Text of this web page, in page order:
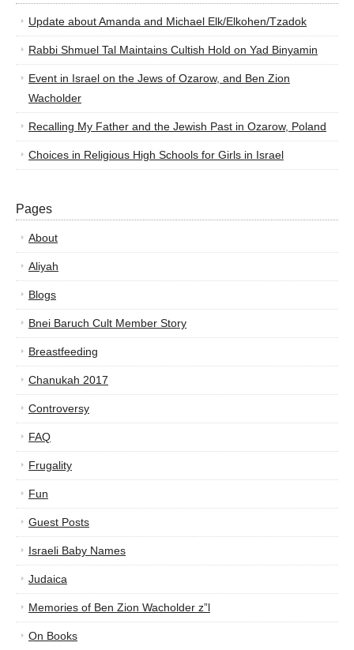
Update about Amanda and Michael Elk/Elkohen/Tzadok
Rabbi Shmuel Tal Maintains Cultish Hold on Yad Binyamin
Event in Israel on the Jews of Ozarow, and Ben Zion
Wacholder
Recalling My Father and the Jewish Past in Ozarow, Poland
Choices in Religious High Schools for Girls in Israel
Pages
About
Aliyah
Blogs
Bnei Baruch Cult Member Story
Breastfeeding
Chanukah 2017
Controversy
FAQ
Frugality
Fun
Guest Posts
Israeli Baby Names
Judaica
Memories of Ben Zion Wacholder z”l
On Books